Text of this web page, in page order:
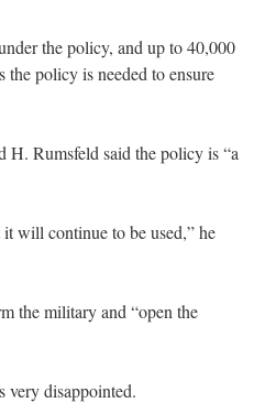
the policy, and up to 40,000
the policy is needed to ensure
Rumsfeld said the policy is “a
will continue to be used,” he
the military and “open the
very disappointed.